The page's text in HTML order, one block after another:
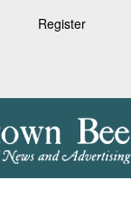
Register